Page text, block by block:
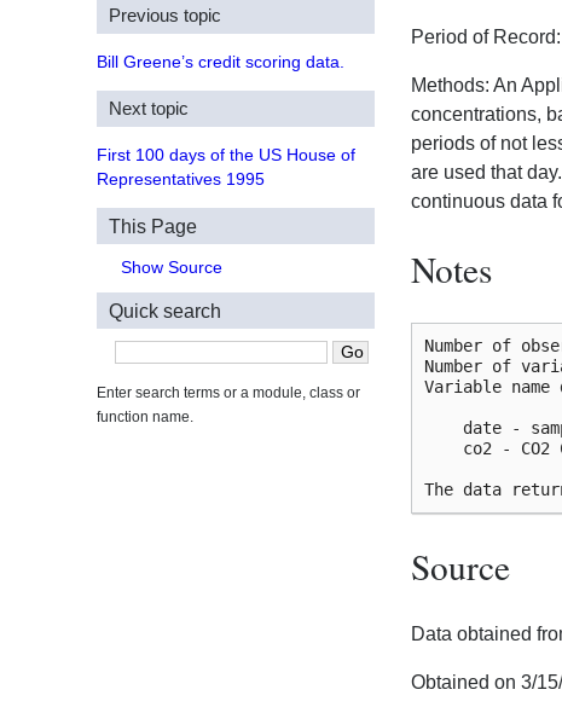
Period of
Methods: An
concentrations,
periods of not
are used that
continuous data
Notes
Number of
Number of
Variable
date -
co2 - CO2
Source
Data obtained
Obtained on 3/
Previous topic
Bill Greene’s credit scoring data.
Next topic
First 100 days of the US House of
Representatives 1995
This Page
Show Source
Quick search
Enter search terms or a module, class or
function name.